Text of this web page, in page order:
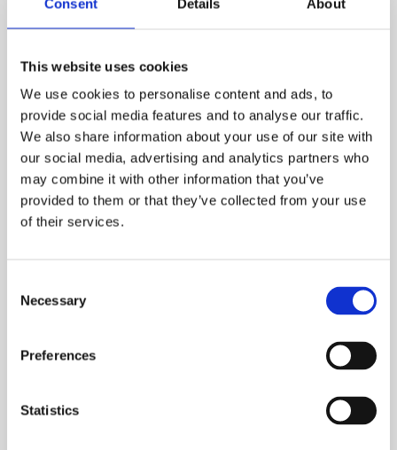
Consent Details About
This website uses cookies
We use cookies to personalise content and ads, to
provide social media features and to analyse our traffic.
We also share information about your use of our site with
our social media, advertising and analytics partners who
may combine it with other information that you’ve
provided to them or that they’ve collected from your use
of their services.
Selection
Necessary
Preferences
Statistics
Behaviour Based Safety
learners recognise unsafe or at-risk behaviours
as a frequent cause of both minor and serious
injuries. Training helps establish safe behaviour
and supports employees to understand the
shown human error is the leading cause of all